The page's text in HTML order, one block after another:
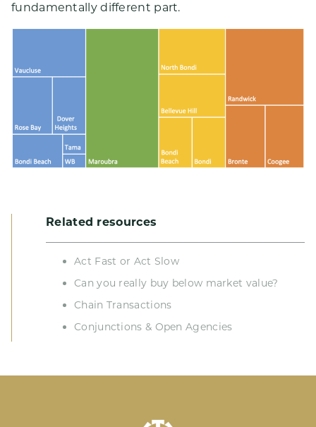
fundamentally different part.
Related resources
Act Fast or Act Slow
Can you really buy below market value?
Chain Transactions
Conjunctions & Open Agencies